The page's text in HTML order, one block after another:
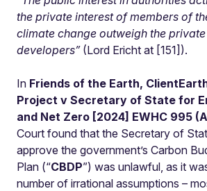
the private interest of members of
climate change outweigh the
developers”(Lord Ericht at [151]).
In Friends of the Earth,
Project v Secretary of State for
and Net Zero [2024] EWHC 995
Court found that the Secretary of
approve the government’s Carbon
Plan (“CBDP”) was unlawful, as it
number of irrational assumptions –